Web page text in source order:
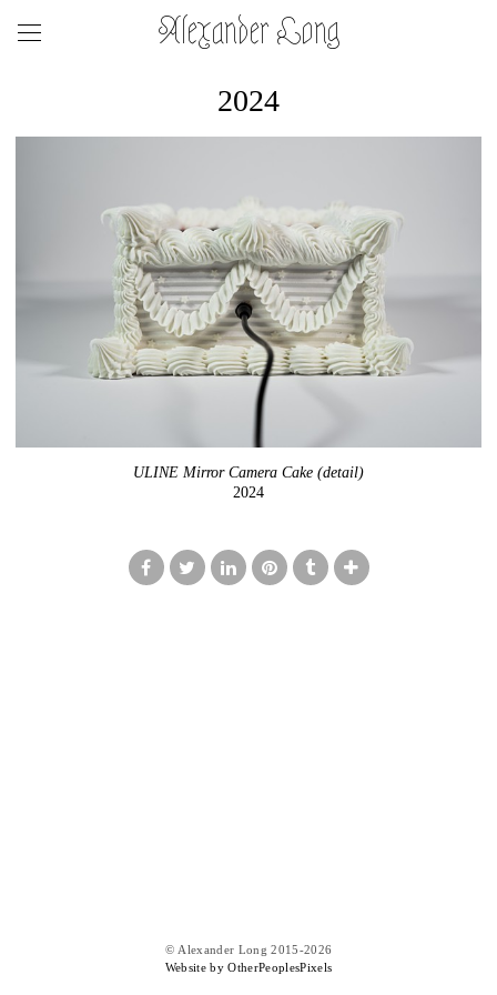
Alexander Long
2024
ULINE Mirror Camera Cake (detail)
2024
© Alexander Long 2015-2026
Website by OtherPeoplesPixels